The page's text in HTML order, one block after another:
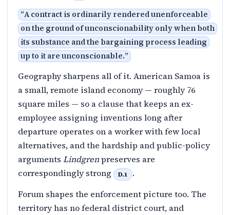
“A contract is ordinarily rendered unenforceable
on the ground of unconscionability only when both
its substance and the bargaining process leading
up to it are unconscionable.”
Geography sharpens all of it. American Samoa is
a small, remote island economy — roughly 76
square miles — so a clause that keeps an ex-
employee assigning inventions long after
departure operates on a worker with few local
alternatives, and the hardship and public-policy
arguments Lindgrenpreserves are
correspondingly strong
D.1
.
Forum shapes the enforcement picture too. The
territory has no federal district court, and